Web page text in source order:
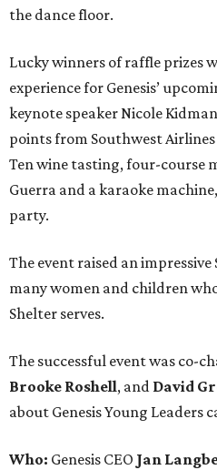
the dance floor.
Lucky winners of raffle prizes
experience for Genesis’
keynote speaker Nicole
points from Southwest
Ten wine tasting, four-course
Guerra and a karaoke
party.
The event raised an
many women and children
Shelter serves.
The successful event was co-
Brooke Roshell, and David
about Genesis Young Leaders
Who: Genesis CEO Jan